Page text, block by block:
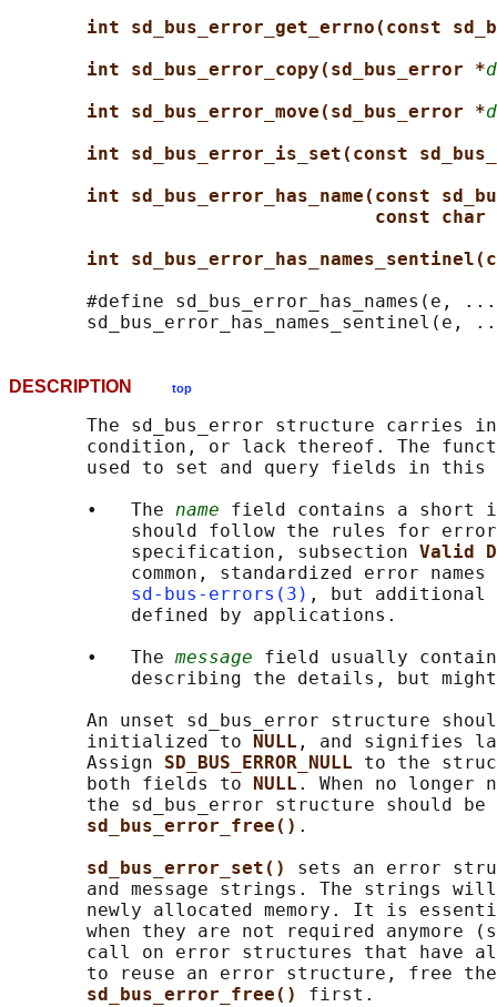
int sd_bus_error_get_errno(const
int sd_bus_error_copy(sd_bus_error *
int sd_bus_error_move(sd_bus_error *
int sd_bus_error_is_set(const
int sd_bus_error_has_name(const
const char
int
#define sd_bus_error_has_names(e,
DESCRIPTION top
The sd_bus_error structure carries
condition, or lack thereof. The
used to set and query fields in this
       •   The
name field contains a
should follow the rules for
           specification, subsection
Valid
common, standardized error names
sd-bus-errors(3) , but additional
           defined by applications.
       •   The
message field usually
describing the details, but
An unset sd_bus_error structure
       initialized to
NULL , and signifies
       Assign
SD_BUS_ERROR_NULL to the
       both fields to
NULL . When no longer
the sd_bus_error structure should be
sd_bus_error_free() .
sd_bus_error_set() sets an error
and message strings. The strings
newly allocated memory. It is
when they are not required anymore
call on error structures that have
to reuse an error structure, free
sd_bus_error_free() first.